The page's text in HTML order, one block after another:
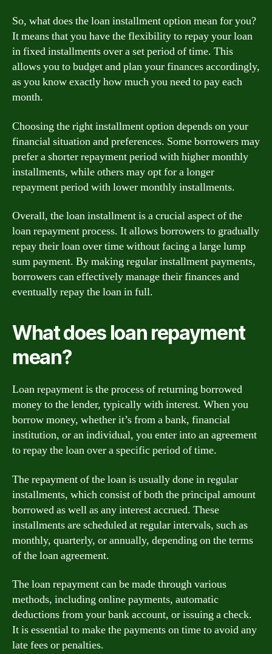
So, what does the loan installment option mean for you?
It means that you have the flexibility to repay your loan
in fixed installments over a set period of time. This
allows you to budget and plan your finances accordingly,
as you know exactly how much you need to pay each
month.
Choosing the right installment option depends on your
financial situation and preferences. Some borrowers may
prefer a shorter repayment period with higher monthly
installments, while others may opt for a longer
repayment period with lower monthly installments.
Overall, the loan installment is a crucial aspect of the
loan repayment process. It allows borrowers to gradually
repay their loan over time without facing a large lump
sum payment. By making regular installment payments,
borrowers can effectively manage their finances and
eventually repay the loan in full.
What does loan repayment
mean?
Loan repayment is the process of returning borrowed
money to the lender, typically with interest. When you
borrow money, whether it’s from a bank, financial
institution, or an individual, you enter into an agreement
to repay the loan over a specific period of time.
The repayment of the loan is usually done in regular
installments, which consist of both the principal amount
borrowed as well as any interest accrued. These
installments are scheduled at regular intervals, such as
monthly, quarterly, or annually, depending on the terms
of the loan agreement.
The loan repayment can be made through various
methods, including online payments, automatic
deductions from your bank account, or issuing a check.
It is essential to make the payments on time to avoid any
late fees or penalties.